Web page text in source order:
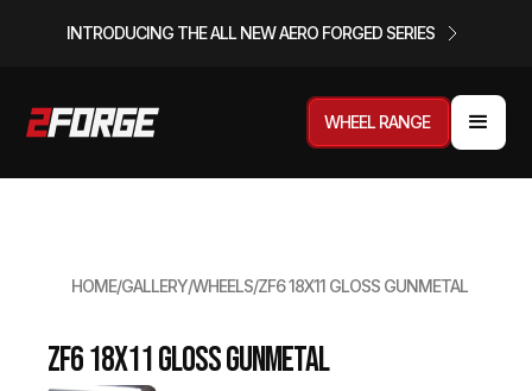
INTRODUCING THE ALL NEW AERO FORGED SERIES
WHEEL RANGE
HOME/GALLERY/WHEELS/ZF6 18X11 GLOSS GUNMETAL
ZF6 18x11 Gloss Gunmetal